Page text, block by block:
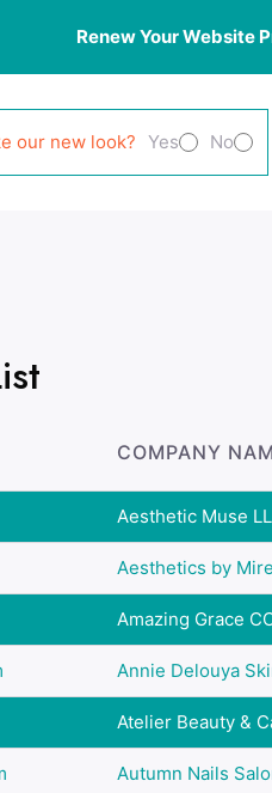
Renew Your Website
our new look? Yes No
COMPANY
Aesthetic Muse
Aesthetics by
Amazing Grace
Annie Delouya
Atelier Beauty &
Autumn Nails